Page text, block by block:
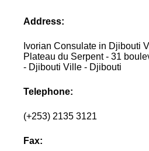
Address:
Ivorian Consulate in Djibouti
Plateau du Serpent - 31
- Djibouti Ville - Djibouti
Telephone:
(+253) 2135 3121
Fax: